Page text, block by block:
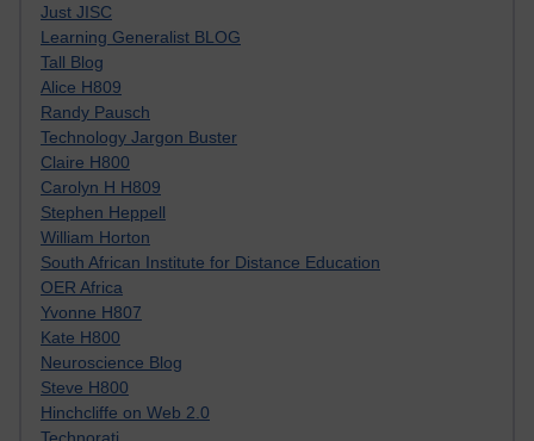
Just JISC
Learning Generalist BLOG
Tall Blog
Alice H809
Randy Pausch
Technology Jargon Buster
Claire H800
Carolyn H H809
Stephen Heppell
William Horton
South African Institute for Distance Education
OER Africa
Yvonne H807
Kate H800
Neuroscience Blog
Steve H800
Hinchcliffe on Web 2.0